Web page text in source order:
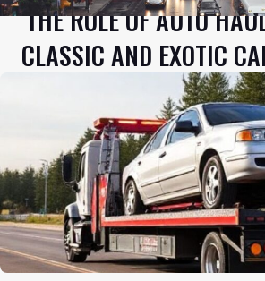
THE ROLE OF AUTO
CLASSIC AND EXOTIC